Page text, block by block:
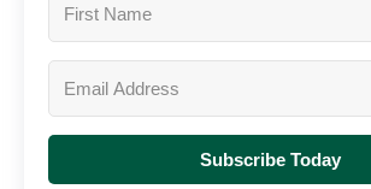
Subscribe Today